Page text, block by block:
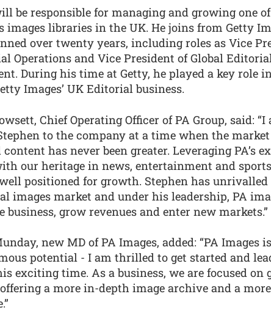
be responsible for managing and growing one
images libraries in the UK. He joins from Getty
over twenty years, including roles as Vice
Operations and Vice President of Global
During his time at Getty, he played a key role
Images’ UK Editorial business.
Chief Operating Officer of PA Group, said:
to the company at a time when the
has never been greater. Leveraging PA’s
our heritage in news, entertainment and
positioned for growth. Stephen has
images market and under his leadership, PA
business, grow revenues and enter new markets.”
new MD of PA Images, added: “PA Images
potential - I am thrilled to get started and
exciting time. As a business, we are focused on
a more in-depth image archive and a